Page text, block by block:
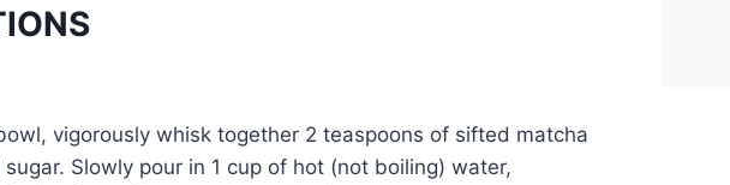
vigorously whisk together 2 teaspoons of sifted matcha
Slowly pour in 1 cup of hot (not boiling) water,